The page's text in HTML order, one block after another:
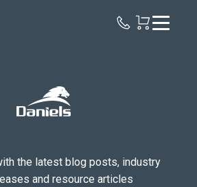
the latest blog posts, industry
and resource articles